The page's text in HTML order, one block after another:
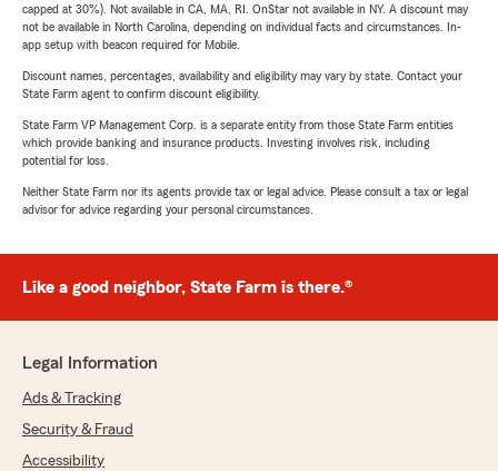
capped at 30%). Not available in CA, MA, RI. OnStar not available in NY. A discount may
not be available in North Carolina, depending on individual facts and circumstances. In-
app setup with beacon required for Mobile.
Discount names, percentages, availability and eligibility may vary by state. Contact your
State Farm agent to confirm discount eligibility.
State Farm VP Management Corp. is a separate entity from those State Farm entities
which provide banking and insurance products. Investing involves risk, including
potential for loss.
Neither State Farm nor its agents provide tax or legal advice. Please consult a tax or legal
advisor for advice regarding your personal circumstances.
Like a good neighbor, State Farm is there.®
Legal Information
Ads & Tracking
Security & Fraud
Accessibility